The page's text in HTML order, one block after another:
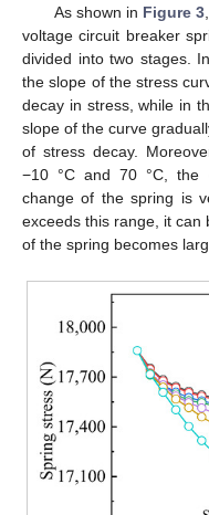
As shown in Figure 3
voltage circuit breaker
divided into two stages.
the slope of the stress
decay in stress, while in
slope of the curve
of stress decay.
−10 °C and 70 °C, the
change of the spring is
exceeds this range, it can
of the spring becomes